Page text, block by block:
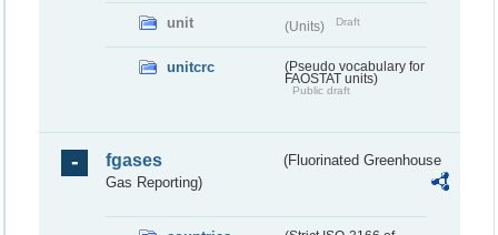
unit (Units) Draft
unitcrc
(Pseudo vocabulary for
FAOSTAT units)
Public draft
fgases
(Fluorinated Greenhouse
Gas Reporting)